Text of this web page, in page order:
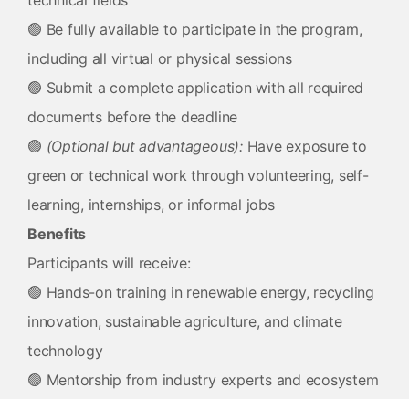
🟢 Be fully available to participate in the program,
including all virtual or physical sessions
🟢 Submit a complete application with all required
documents before the deadline
🟢 (Optional but advantageous):Have exposure to
green or technical work through volunteering, self-
learning, internships, or informal jobs
Benefits
Participants will receive:
🟢 Hands-on training in renewable energy, recycling
innovation, sustainable agriculture, and climate
technology
🟢 Mentorship from industry experts and ecosystem